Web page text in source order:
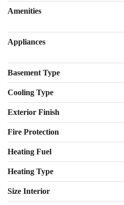
Amenities
Appliances
Basement Type
Cooling Type
Exterior Finish
Fire Protection
Heating Fuel
Heating Type
Size Interior